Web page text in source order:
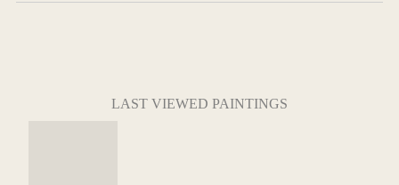
LAST VIEWED PAINTINGS